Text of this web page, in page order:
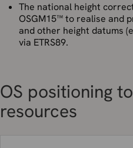
The national height
OSGM15™ to realise and
and other height datums
via ETRS89.
OS positioning
resources